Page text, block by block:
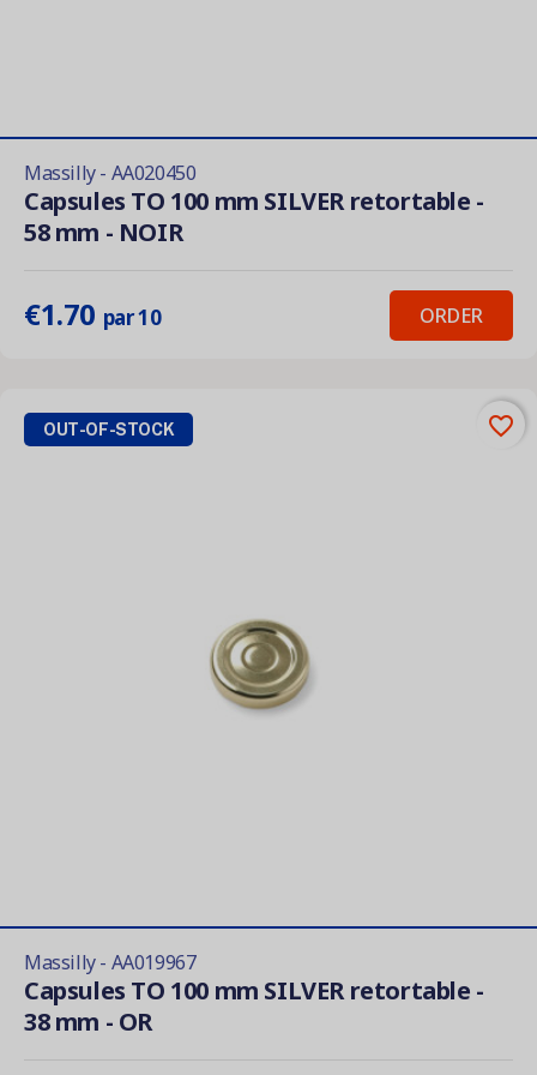
Massilly - AA020450
Capsules TO 100 mm SILVER retortable -
58 mm - NOIR
€1.70 par 10 ORDER
Massilly - AA019967
Capsules TO 100 mm SILVER retortable -
38 mm - OR
OUT-OF-STOCK favorite_border